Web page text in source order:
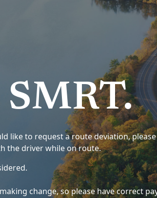
like to request a route deviation,
the driver while on route.
change, so please have correct